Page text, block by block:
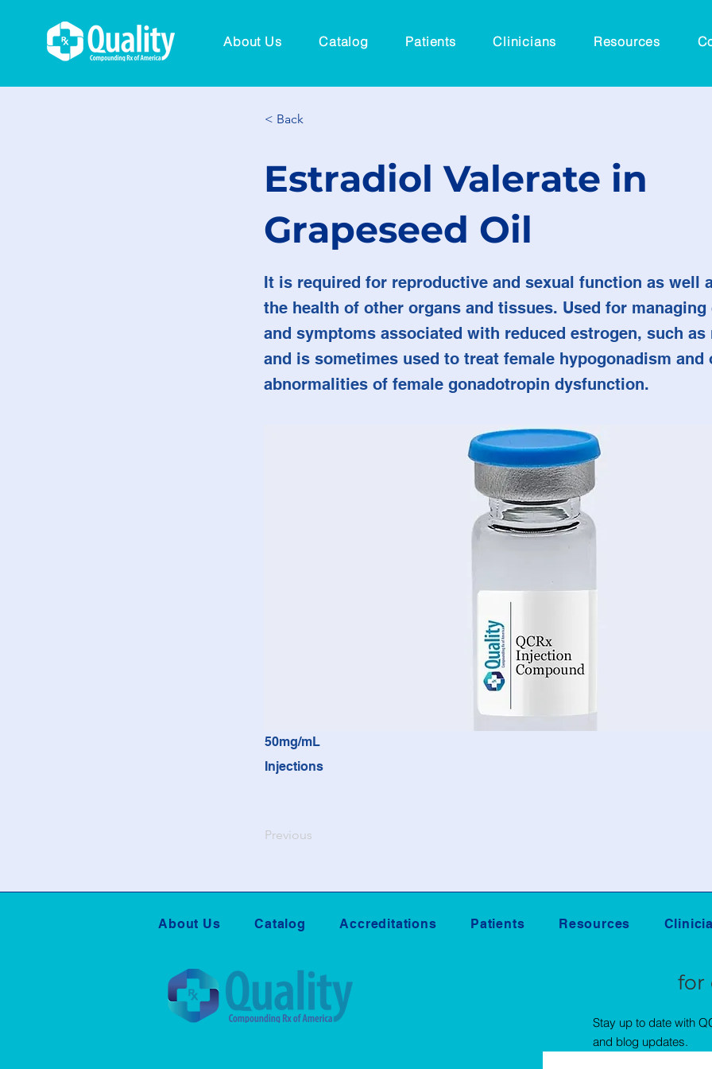
About Us Catalog Patients Clinicians Resources
< Back
Estradiol Valerate in
Grapeseed Oil
It is required for reproductive and sexual function as well
the health of other organs and tissues. Used for
and symptoms associated with reduced estrogen, such as
and is sometimes used to treat female hypogonadism and
abnormalities of female gonadotropin dysfunction.
50mg/mL
Injections
Previous
About Us Catalog Accreditations Patients Resources
for
Stay up to date with
and blog updates.